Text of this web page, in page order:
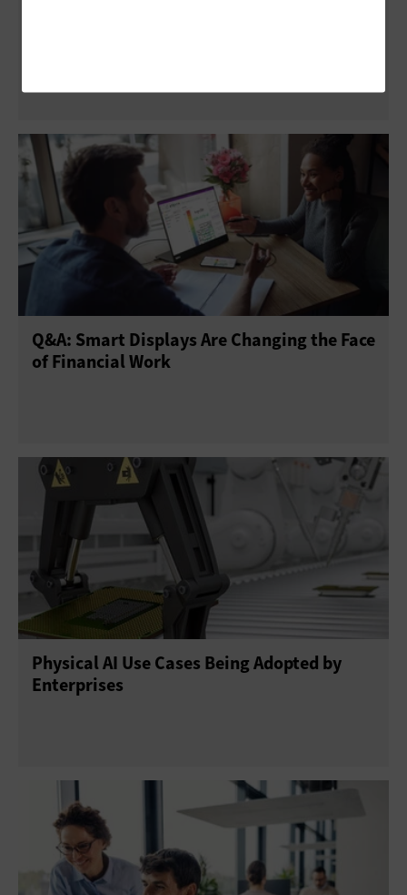
Q&A: Smart Displays Are Changing the Face
of Financial Work
Physical AI Use Cases Being Adopted by
Enterprises